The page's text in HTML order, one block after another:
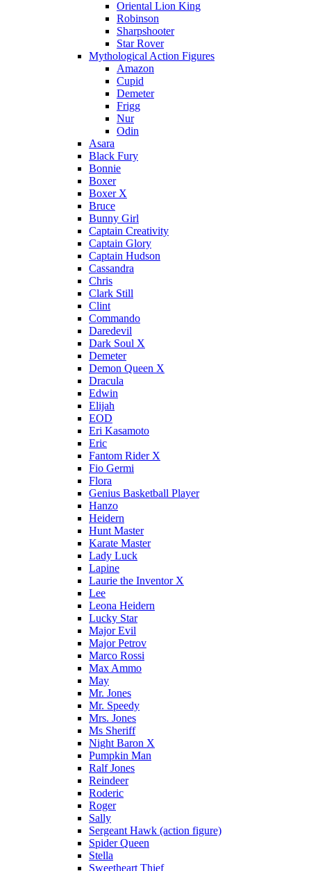
Oriental Lion King
Robinson
Sharpshooter
Star Rover
Mythological Action Figures
Amazon
Cupid
Demeter
Frigg
Nur
Odin
Asara
Black Fury
Bonnie
Boxer
Boxer X
Bruce
Bunny Girl
Captain Creativity
Captain Glory
Captain Hudson
Cassandra
Chris
Clark Still
Clint
Commando
Daredevil
Dark Soul X
Demeter
Demon Queen X
Dracula
Edwin
Elijah
EOD
Eri Kasamoto
Eric
Fantom Rider X
Fio Germi
Flora
Genius Basketball Player
Hanzo
Heidern
Hunt Master
Karate Master
Lady Luck
Lapine
Laurie the Inventor X
Lee
Leona Heidern
Lucky Star
Major Evil
Major Petrov
Marco Rossi
Max Ammo
May
Mr. Jones
Mr. Speedy
Mrs. Jones
Ms Sheriff
Night Baron X
Pumpkin Man
Ralf Jones
Reindeer
Roderic
Roger
Sally
Sergeant Hawk (action figure)
Spider Queen
Stella
Sweetheart Thief